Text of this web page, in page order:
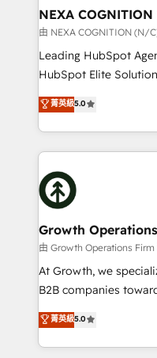
built to scale.
the world. Our human approach to digital
transformation is
to grow. And we're
businesses leading
record migrating
Platforms such as
with attract and retain
business people and
NEXA
由 NEXA COGNITION (N/
Leading HubSpot
HubSpot Elite
ranks in the top 1% of
has been one of the
2012. We empower
potential of HubSpot
insights with technical
bespoke HubSpot
measurable growth and
Choose Nexa Cognition? 🚀 HubSpot
certified team
marketing
Custom Solutions:
HubSpot with your
Results: We’ve helped
菁英級5.0
Growth
由 Growth Operations Firm
At Growth, we
B2B companies
focus is on fine-tuning
sales, and marketing
marketing agencies,
菁英級5.0